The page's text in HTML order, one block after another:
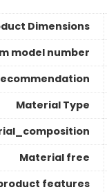
Dimensions
model number
Material Type
Material free
features